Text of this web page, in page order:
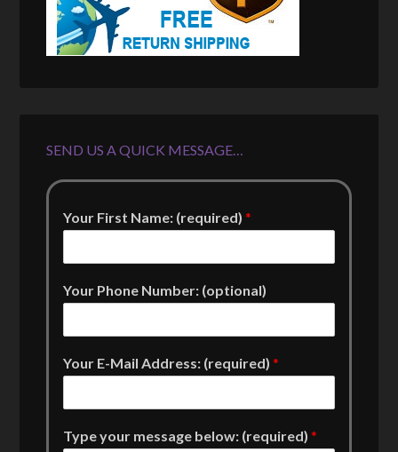
SEND US A QUICK MESSAGE…
Your First Name: (required)*
Your Phone Number: (optional)
Your E-Mail Address: (required)*
Type your message below: (required)*